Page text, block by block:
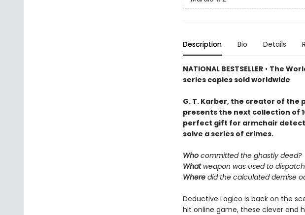
Description Bio Details
NATIONAL BESTSELLER• The
series copies sold worldwide
G. T. Karber, the creator of the
presents the next collection of
perfect gift for armchair
solve a series of crimes.
Who committed the ghastly deed?
Whatweapon was used to
Where did the calculated demise
Deductive Logico is back on the
hit online game, these clever and